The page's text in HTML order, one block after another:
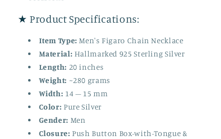
★ Product Specifications:
Item Type: Men's Figaro Chain Necklace
Material: Hallmarked 925 Sterling Silver
Length: 20 inches
Weight: ~280 grams
Width: 14 – 15 mm
Color: Pure Silver
Gender: Men
Closure: Push Button Box-with-Tongue &